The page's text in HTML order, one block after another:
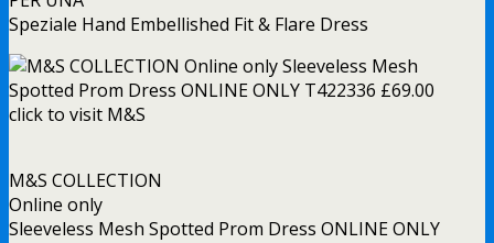
Speziale Hand Embellished Fit & Flare Dress
M&S COLLECTION
Online only
Sleeveless Mesh Spotted Prom Dress ONLINE ONLY